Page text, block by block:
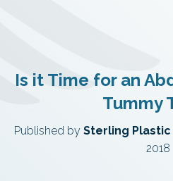
Is it Time for an
Tummy
Published by Sterling
2018